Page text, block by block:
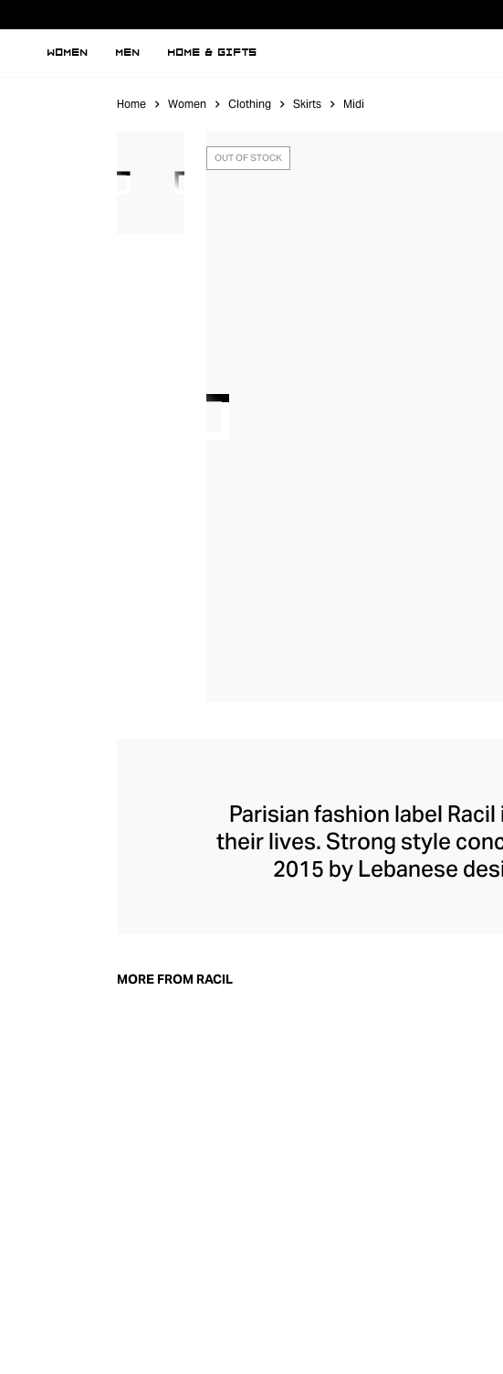
WOMEN MEN HOME & GIFTS
Home Women Clothing Skirts Midi
OUT OF STOCK
Parisian fashion label
their lives. Strong style
2015 by Lebanese
womenswear that can
MORE FROM RACIL